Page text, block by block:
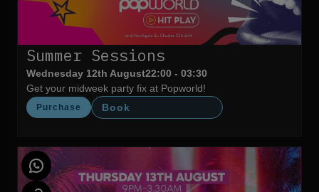
Summer Sessions
Wednesday 12th August22:00 - 03:30
Get your midweek party fix at Popworld!
Purchase Book